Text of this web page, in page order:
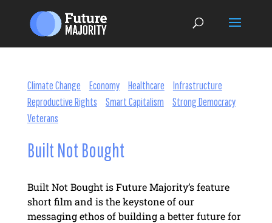
Climate Change Economy Healthcare
Infrastructure
Reproductive Rights
Smart Capitalism
Strong Democracy
Veterans
Built Not Bought
Built Not Bought is Future Majority’s feature
short film and is the keystone of our
messaging ethos of building a better future for